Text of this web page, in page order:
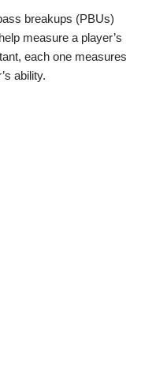
breakups (PBUs)
measure a player’s
each one measures
ability.